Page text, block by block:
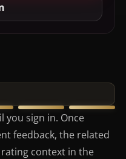
you sign in. Once
feedback, the related
context in the